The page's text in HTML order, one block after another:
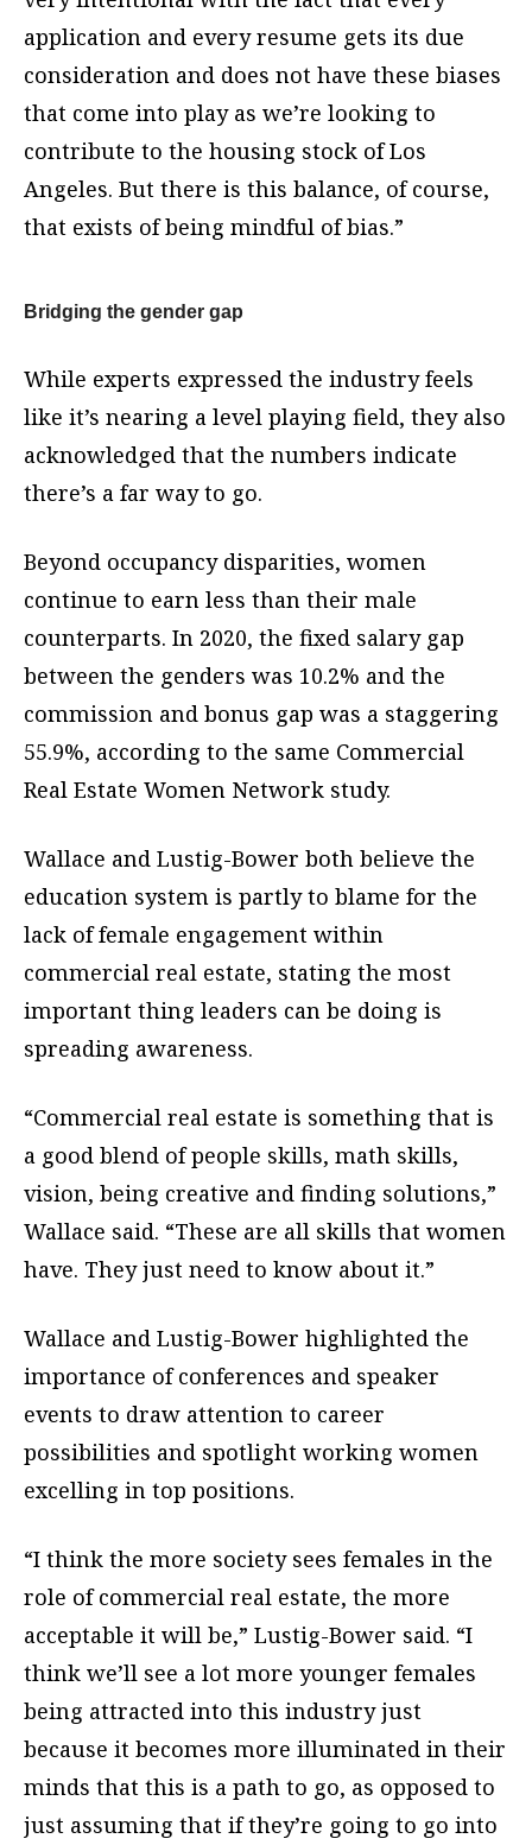
application and every resume gets its due
consideration and does not have these biases
that come into play as we’re looking to
contribute to the housing stock of Los
Angeles. But there is this balance, of course,
that exists of being mindful of bias.”
Bridging the gender gap
While experts expressed the industry feels
like it’s nearing a level playing field, they also
acknowledged that the numbers indicate
there’s a far way to go.
Beyond occupancy disparities, women
continue to earn less than their male
counterparts. In 2020, the fixed salary gap
between the genders was 10.2% and the
commission and bonus gap was a staggering
55.9%, according to the same Commercial
Real Estate Women Network study.
Wallace and Lustig-Bower both believe the
education system is partly to blame for the
lack of female engagement within
commercial real estate, stating the most
important thing leaders can be doing is
spreading awareness.
“Commercial real estate is something that is
a good blend of people skills, math skills,
vision, being creative and finding solutions,”
Wallace said. “These are all skills that women
have. They just need to know about it.”
Wallace and Lustig-Bower highlighted the
importance of conferences and speaker
events to draw attention to career
possibilities and spotlight working women
excelling in top positions.
“I think the more society sees females in the
role of commercial real estate, the more
acceptable it will be,” Lustig-Bower said. “I
think we’ll see a lot more younger females
being attracted into this industry just
because it becomes more illuminated in their
minds that this is a path to go, as opposed to
just assuming that if they’re going to go into